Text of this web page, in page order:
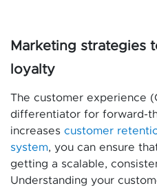
Marketing strategies
loyalty
The customer experience
differentiator for forward-
increases customer
system, you can ensure
getting a scalable,
Understanding your